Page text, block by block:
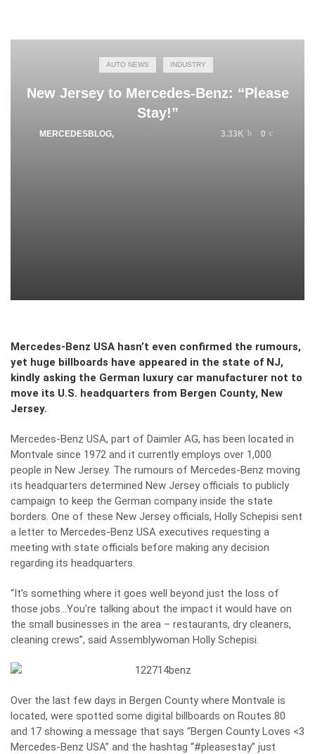
AUTO NEWS INDUSTRY
New Jersey to Mercedes-Benz: “Please
Stay!”
MERCEDESBLOG, 3.33K 0
Mercedes-Benz USA hasn’t even confirmed the rumours,
yet huge billboards have appeared in the state of NJ,
kindly asking the German luxury car manufacturer not to
move its U.S. headquarters from Bergen County, New
Jersey.
Mercedes-Benz USA, part of Daimler AG, has been located in
Montvale since 1972 and it currently employs over 1,000
people in New Jersey. The rumours of Mercedes-Benz moving
its headquarters determined New Jersey officials to publicly
campaign to keep the German company inside the state
borders. One of these New Jersey officials, Holly Schepisi sent
a letter to Mercedes-Benz USA executives requesting a
meeting with state officials before making any decision
regarding its headquarters.
“It’s something where it goes well beyond just the loss of
those jobs…You’re talking about the impact it would have on
the small businesses in the area – restaurants, dry cleaners,
cleaning crews”, said Assemblywoman Holly Schepisi.
Over the last few days in Bergen County where Montvale is
located, were spotted some digital billboards on Routes 80
and 17 showing a message that says “Bergen County Loves <3
Mercedes-Benz USA” and the hashtag “#pleasestay” just